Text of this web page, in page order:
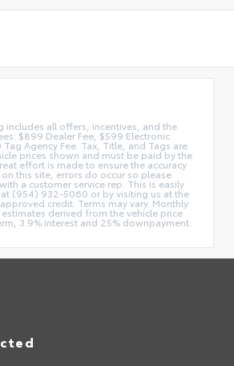
includes all offers, incentives, and the
$899 Dealer Fee, $599 Electronic
Tag Agency Fee. Tax, Title, and Tags are
prices shown and must be paid by the
effort is made to ensure the accuracy
this site, errors do occur so please
a customer service rep. This is easily
(954) 932-5060 or by visiting us at the
credit. Terms may vary. Monthly
derived from the vehicle price
3.9% interest and 25% downpayment.